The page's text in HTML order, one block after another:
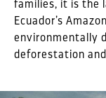
families, it is the
Ecuador’s
environmentally
deforestation